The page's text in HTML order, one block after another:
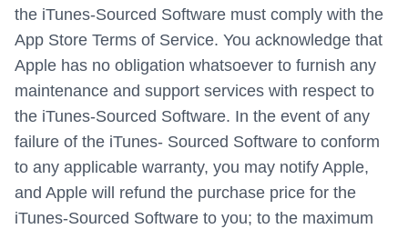
the iTunes-Sourced Software must comply with the
App Store Terms of Service. You acknowledge that
Apple has no obligation whatsoever to furnish any
maintenance and support services with respect to
the iTunes-Sourced Software. In the event of any
failure of the iTunes- Sourced Software to conform
to any applicable warranty, you may notify Apple,
and Apple will refund the purchase price for the
iTunes-Sourced Software to you; to the maximum